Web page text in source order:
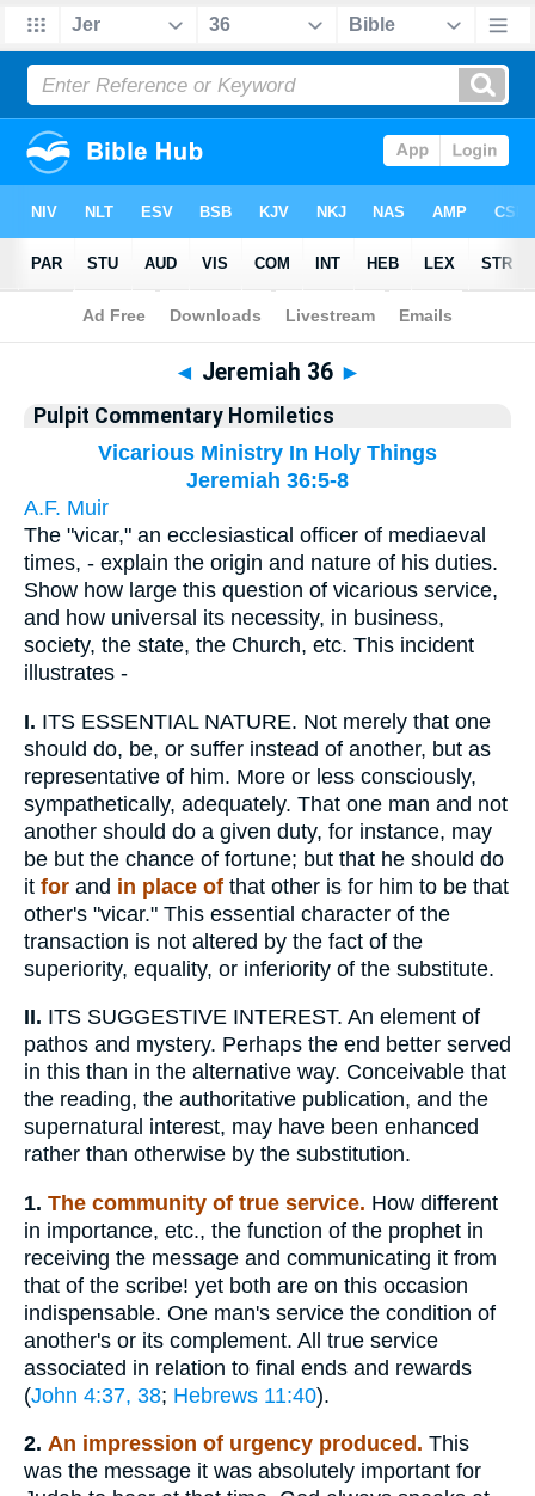
>Pulpit Commentary Homiletics > Jeremiah 36
◄ Jeremiah 36 ►
Pulpit Commentary Homiletics
Vicarious Ministry In Holy Things
Jeremiah 36:5-8
A.F. Muir
The "vicar," an ecclesiastical officer of mediaeval
times, - explain the origin and nature of his duties.
Show how large this question of vicarious service,
and how universal its necessity, in business,
society, the state, the Church, etc. This incident
illustrates -
I. ITS ESSENTIAL NATURE. Not merely that one
should do, be, or suffer instead of another, but as
representative of him. More or less consciously,
sympathetically, adequately. That one man and not
another should do a given duty, for instance, may
be but the chance of fortune; but that he should do
it for and in place of that other is for him to be that
other's "vicar." This essential character of the
transaction is not altered by the fact of the
superiority, equality, or inferiority of the substitute.
II. ITS SUGGESTIVE INTEREST. An element of
pathos and mystery. Perhaps the end better served
in this than in the alternative way. Conceivable that
the reading, the authoritative publication, and the
supernatural interest, may have been enhanced
rather than otherwise by the substitution.
1. The community of true service. How different
in importance, etc., the function of the prophet in
receiving the message and communicating it from
that of the scribe! yet both are on this occasion
indispensable. One man's service the condition of
another's or its complement. All true service
associated in relation to final ends and rewards
(John 4:37, 38; Hebrews 11:40).
2. An impression of urgency produced. This
was the message it was absolutely important for